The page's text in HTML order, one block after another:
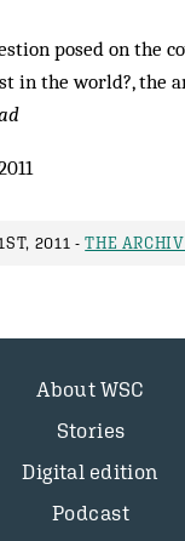
posed on the
in the world?, the
2011 -THE
About WSC
Stories
Digital edition
Podcast